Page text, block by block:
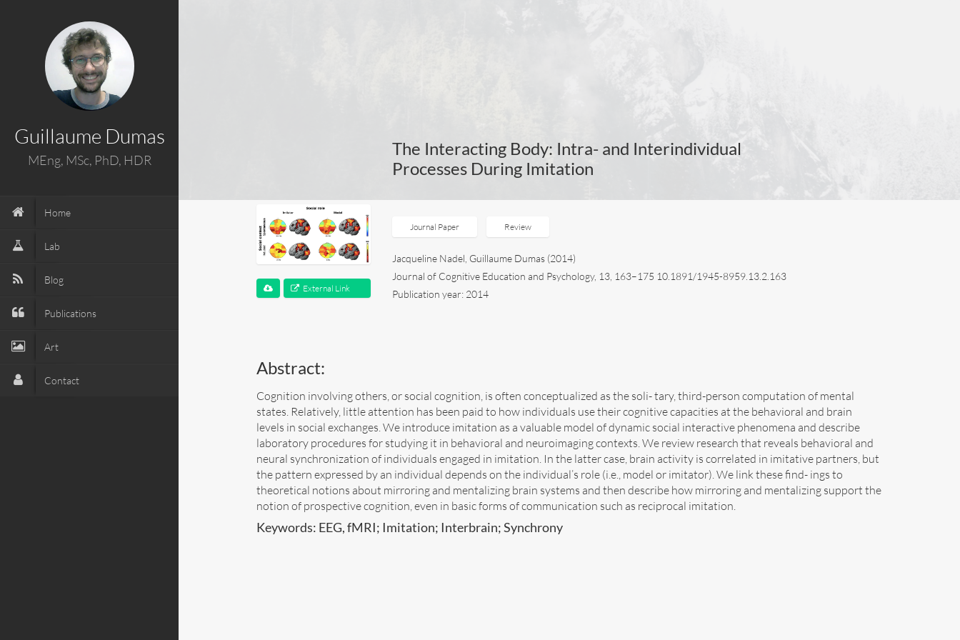
Guillaume Dumas
MEng, MSc, PhD, HDR
Home
Lab
Blog
Publications
Art
Contact
The Interacting Body: Intra- and Interindividual
Processes During Imitation
External Link
Journal Paper Review
Jacqueline Nadel, Guillaume Dumas (2014)
Journal of Cognitive Education and Psychology, 13, 163–175 10.1891/1945-8959.13.2.163
Publication year: 2014
Abstract:
Cognition involving others, or social cognition, is often conceptualized as the soli- tary, third-person computation of mental
states. Relatively, little attention has been paid to how individuals use their cognitive capacities at the behavioral and brain
levels in social exchanges. We introduce imitation as a valuable model of dynamic social interactive phenomena and describe
laboratory procedures for studying it in behavioral and neuroimaging contexts. We review research that reveals behavioral and
neural synchronization of individuals engaged in imitation. In the latter case, brain activity is correlated in imitative partners, but
the pattern expressed by an individual depends on the individual’s role (i.e., model or imitator). We link these find- ings to
theoretical notions about mirroring and mentalizing brain systems and then describe how mirroring and mentalizing support the
notion of prospective cognition, even in basic forms of communication such as reciprocal imitation.
Keywords: EEG, fMRI; Imitation; Interbrain; Synchrony